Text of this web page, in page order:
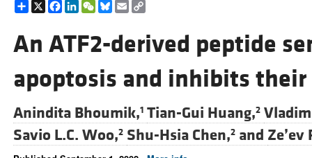
Share
X Facebook
LinkedIn
WeChat
Bluesky
EmailCopy
Link
An ATF2-derived peptide
apoptosis and inhibits
Anindita Bhoumik,1 Tian-Gui Huang,2
Savio L.C. Woo,2 Shu-Hsia Chen,2and Ze’ev